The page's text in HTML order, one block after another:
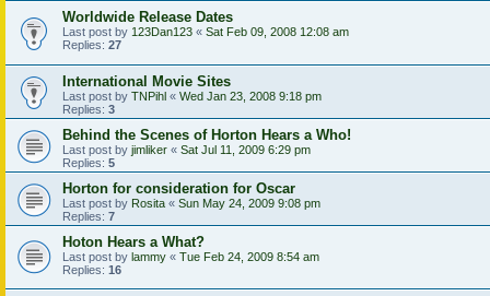
Worldwide Release Dates
Last post by 123Dan123 « Sat Feb 09, 2008 12:08 am
Replies: 27
International Movie Sites
Last post by TNPihl « Wed Jan 23, 2008 9:18 pm
Replies: 3
Behind the Scenes of Horton Hears a Who!
Last post by jimliker « Sat Jul 11, 2009 6:29 pm
Replies: 5
Horton for consideration for Oscar
Last post by Rosita « Sun May 24, 2009 9:08 pm
Replies: 7
Hoton Hears a What?
Last post by lammy « Tue Feb 24, 2009 8:54 am
Replies: 16